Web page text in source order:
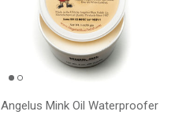
Angelus Mink Oil Waterproofer